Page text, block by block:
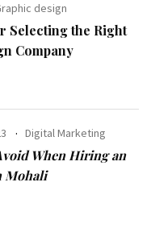
design
Selecting the Right
Company
Digital Marketing
When Hiring an
Mohali